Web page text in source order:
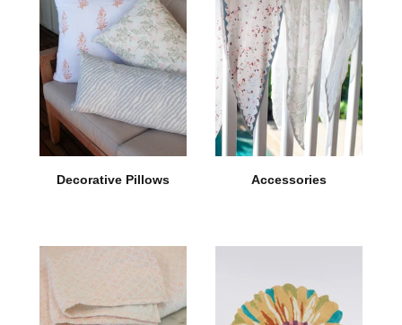
Decorative Pillows Accessories